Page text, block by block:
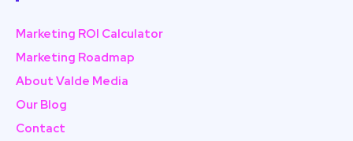
Marketing ROI Calculator
Marketing Roadmap
About Valde Media
Our Blog
Contact